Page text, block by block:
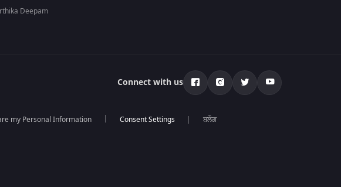
Deepam
Connect with us
my Personal Information ਬਲੌਗ